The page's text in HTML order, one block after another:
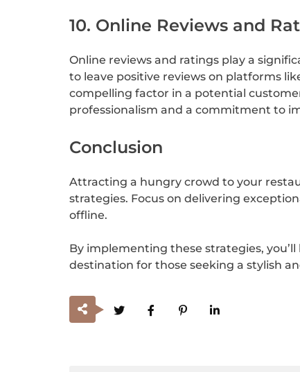
10. Online Reviews and
Online reviews and ratings play a
to leave positive reviews on platforms
compelling factor in a potential
professionalism and a commitment to
Conclusion
Attracting a hungry crowd to your
strategies. Focus on delivering
offline.
By implementing these strategies,
destination for those seeking a stylish